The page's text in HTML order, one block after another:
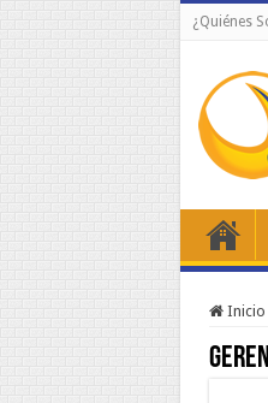
¿Quiénes
Inicio